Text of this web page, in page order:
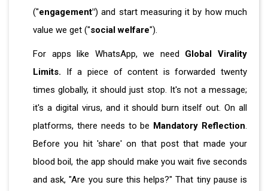
("engagement") and start measuring it by how much
value we get ("social welfare").
For apps like WhatsApp, we need Global Virality
Limits. If a piece of content is forwarded twenty
times globally, it should just stop. It's not a message;
it's a digital virus, and it should burn itself out. On all
platforms, there needs to be Mandatory Reflection.
Before you hit 'share' on that post that made your
blood boil, the app should make you wait five seconds
and ask, "Are you sure this helps?" That tiny pause is